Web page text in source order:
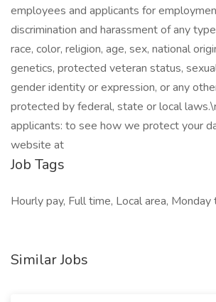
employees and applicants for
discrimination and harassment of any
race, color, religion, age, sex, national
genetics, protected veteran status,
gender identity or expression, or any
protected by federal, state or local
applicants: to see how we protect your
website at
Job Tags
Hourly pay, Full time, Local area, Monday
Similar Jobs